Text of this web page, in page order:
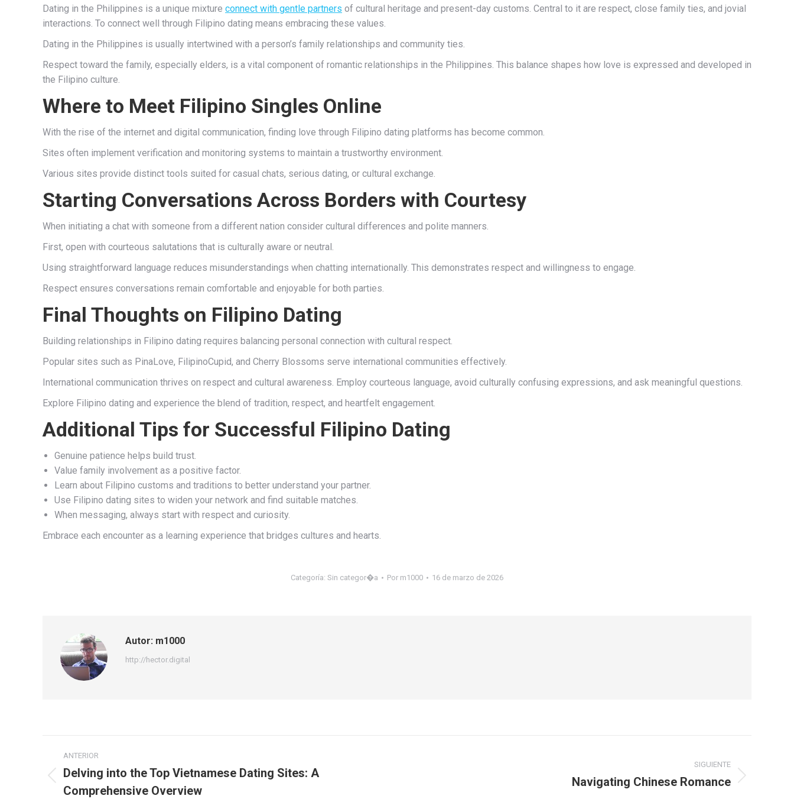
Dating in the Philippines is a unique mixture connect with gentle partners of cultural heritage and present-day customs. Central to it are respect, close family ties, and jovial
interactions. To connect well through Filipino dating means embracing these values.
Dating in the Philippines is usually intertwined with a person’s family relationships and community ties.
Respect toward the family, especially elders, is a vital component of romantic relationships in the Philippines. This balance shapes how love is expressed and developed in
the Filipino culture.
Where to Meet Filipino Singles Online
With the rise of the internet and digital communication, finding love through Filipino dating platforms has become common.
Sites often implement verification and monitoring systems to maintain a trustworthy environment.
Various sites provide distinct tools suited for casual chats, serious dating, or cultural exchange.
Starting Conversations Across Borders with Courtesy
When initiating a chat with someone from a different nation consider cultural differences and polite manners.
First, open with courteous salutations that is culturally aware or neutral.
Using straightforward language reduces misunderstandings when chatting internationally. This demonstrates respect and willingness to engage.
Respect ensures conversations remain comfortable and enjoyable for both parties.
Final Thoughts on Filipino Dating
Building relationships in Filipino dating requires balancing personal connection with cultural respect.
Popular sites such as PinaLove, FilipinoCupid, and Cherry Blossoms serve international communities effectively.
International communication thrives on respect and cultural awareness. Employ courteous language, avoid culturally confusing expressions, and ask meaningful questions.
Explore Filipino dating and experience the blend of tradition, respect, and heartfelt engagement.
Additional Tips for Successful Filipino Dating
Genuine patience helps build trust.
Value family involvement as a positive factor.
Learn about Filipino customs and traditions to better understand your partner.
Use Filipino dating sites to widen your network and find suitable matches.
When messaging, always start with respect and curiosity.
Embrace each encounter as a learning experience that bridges cultures and hearts.
Categoría: Sin categor�a Por m1000 16 de marzo de 2026
Autor: m1000
http://hector.digital
Navegación
entre
publicaciones
ANTERIOR
Publicación
anterior:
Delving into the Top Vietnamese Dating Sites: A
Comprehensive Overview
SIGUIENTE
Navigating Chinese Romance